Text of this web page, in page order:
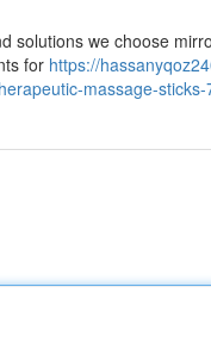
solutions we choose
for https://
massage-